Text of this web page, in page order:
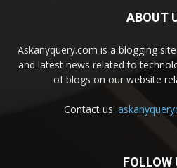
ABOUT
Askanyquery.com is a blogging
and latest news related to
of blogs on our website
Contact us:
FOLLOW